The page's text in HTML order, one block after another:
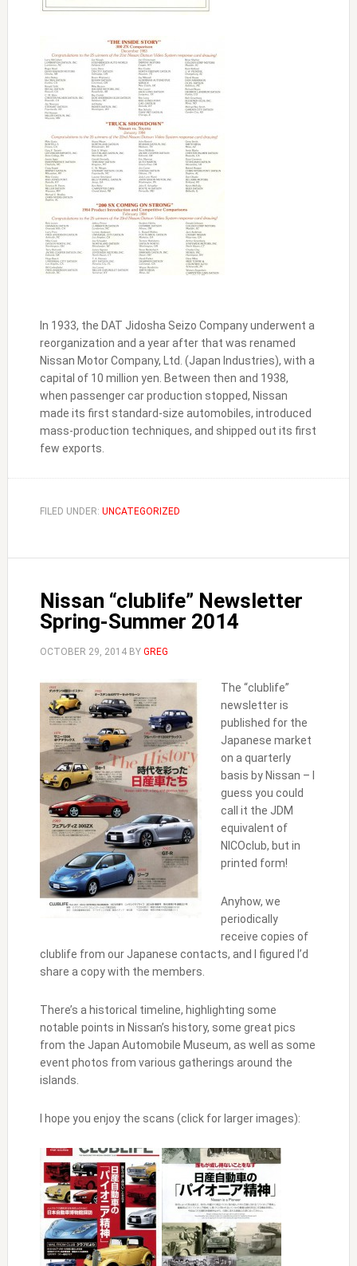
In 1933, the DAT Jidosha Seizo Company underwent a
reorganization and a year after that was renamed
Nissan Motor Company, Ltd. (Japan Industries), with a
capital of 10 million yen. Between then and 1938,
when passenger car production stopped, Nissan
made its first standard-size automobiles, introduced
mass-production techniques, and shipped out its first
few exports.
FILED UNDER: UNCATEGORIZED
Nissan “clublife” Newsletter
Spring-Summer 2014
OCTOBER 29, 2014BY GREG
The “clublife”
newsletter is
published for the
Japanese market
on a quarterly
basis by Nissan – I
guess you could
call it the JDM
equivalent of
NICOclub, but in
printed form!
Anyhow, we
periodically
receive copies of
clublife from our Japanese contacts, and I figured I’d
share a copy with the members.
There’s a historical timeline, highlighting some
notable points in Nissan’s history, some great pics
from the Japan Automobile Museum, as well as some
event photos from various gatherings around the
islands.
I hope you enjoy the scans (click for larger images):